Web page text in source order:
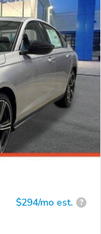
$294/mo est. ?